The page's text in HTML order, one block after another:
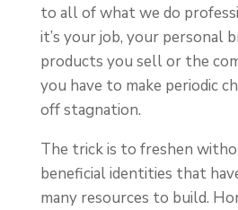
to all of what we do
it’s your job, your personal
products you sell or the
you have to make periodic
off stagnation.
The trick is to freshen
beneficial identities that
many resources to build.